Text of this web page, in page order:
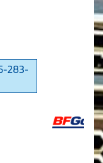
283-